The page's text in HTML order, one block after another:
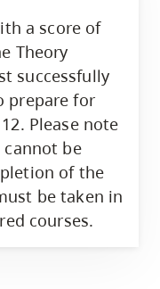
a score of
Theory
successfully
prepare for
Please note
cannot be
of the
be taken in
courses.